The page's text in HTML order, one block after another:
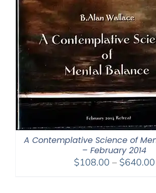
A Contemplative Science of
– February 2014
$108.00 – $640.00